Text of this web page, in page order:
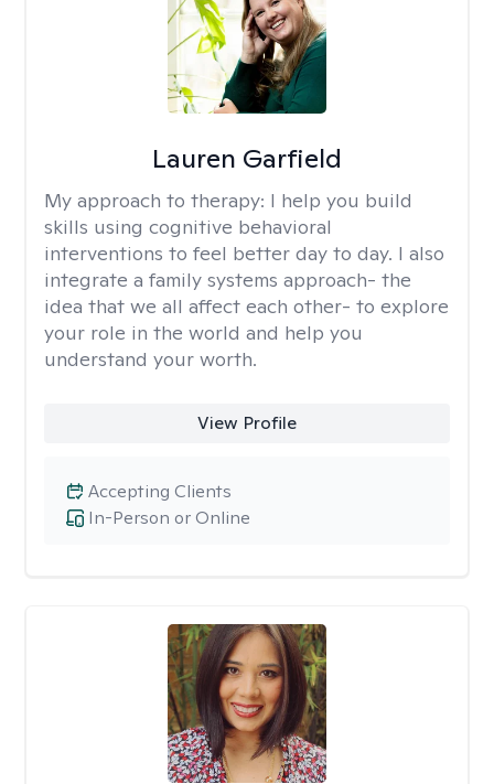
Lauren Garfield
My approach to therapy: I help you build
skills using cognitive behavioral
interventions to feel better day to day. I also
integrate a family systems approach- the
idea that we all affect each other- to explore
your role in the world and help you
understand your worth.
View Profile
In-Person or Online
Accepting Clients